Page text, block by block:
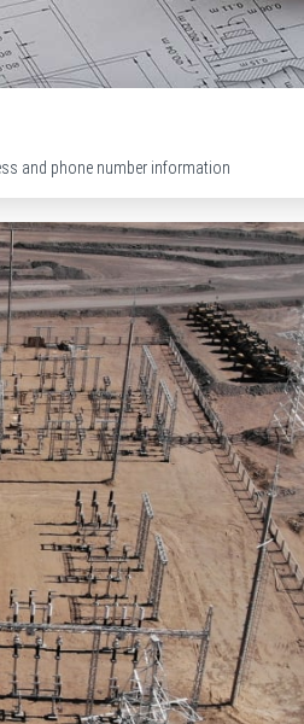
and phone number information